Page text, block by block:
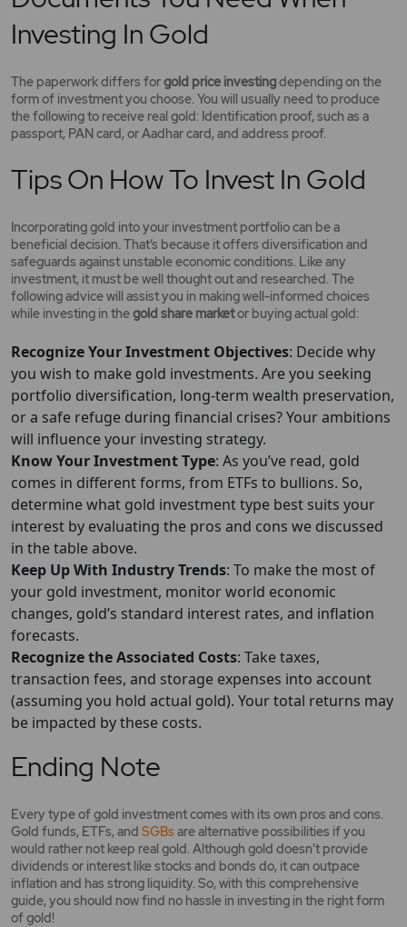
Investing In Gold
The paperwork differs forgold price investingdepending on the
form of investment you choose. You will usually need to produce
the following to receive real gold: Identification proof, such as a
passport, PAN card, or Aadhar card, and address proof.
Tips On How To Invest In Gold
Incorporating gold into your investment portfolio can be a
beneficial decision. That’s because it offers diversification and
safeguards against unstable economic conditions. Like any
investment, it must be well thought out and researched. The
following advice will assist you in making well-informed choices
while investing in thegold share marketor buying actual gold:
Recognize Your Investment Objectives: Decide why
you wish to make gold investments. Are you seeking
portfolio diversification, long-term wealth preservation,
or a safe refuge during financial crises? Your ambitions
will influence your investing strategy.
Know Your Investment Type: As you’ve read, gold
comes in different forms, from ETFs to bullions. So,
determine what gold investment type best suits your
interest by evaluating the pros and cons we discussed
in the table above.
Keep Up With Industry Trends: To make the most of
your gold investment, monitor world economic
changes, gold’s standard interest rates, and inflation
forecasts.
Recognize the Associated Costs: Take taxes,
transaction fees, and storage expenses into account
(assuming you hold actual gold). Your total returns may
be impacted by these costs.
Ending Note
Every type of gold investment comes with its own pros and cons.
Gold funds, ETFs, and SGBsare alternative possibilities if you
would rather not keep real gold. Although gold doesn't provide
dividends or interest like stocks and bonds do, it can outpace
inflation and has strong liquidity. So, with this comprehensive
guide, you should now find no hassle in investing in the right form
of gold!